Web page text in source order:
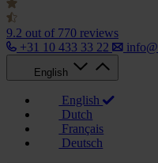
9.2 out of 770 reviews
+31 10 433 33 22
English
English
Dutch
Français
Deutsch